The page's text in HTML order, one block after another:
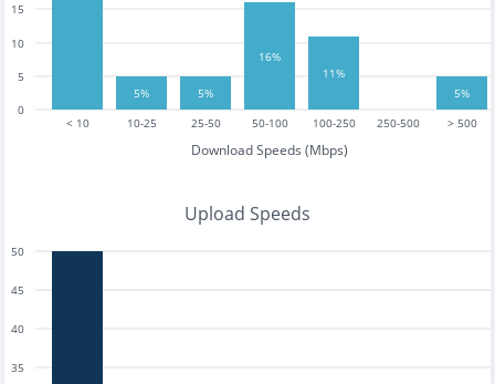
< 10 10-25 25-50 50-100 100-250 250-500 > 500
Download Speeds (Mbps)
0
5
10
15
5% 5%
16%
11%
5%
Upload Speeds
35
40
45
50